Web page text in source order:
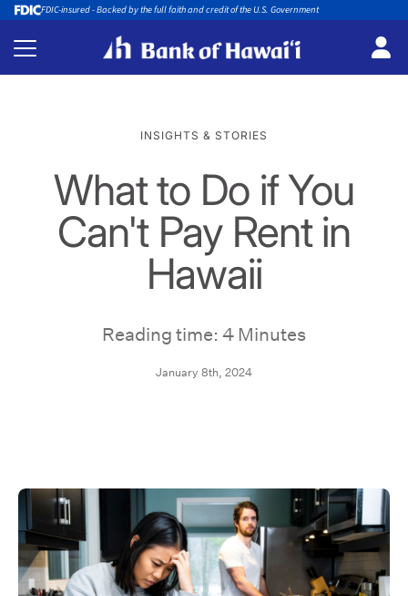
FDIC-insured - Backed by the full faith and credit of the U.S. Government
INSIGHTS & STORIES
What to Do if You
Can't Pay Rent in
Hawaii
Reading time: 4 Minutes
January 8th, 2024